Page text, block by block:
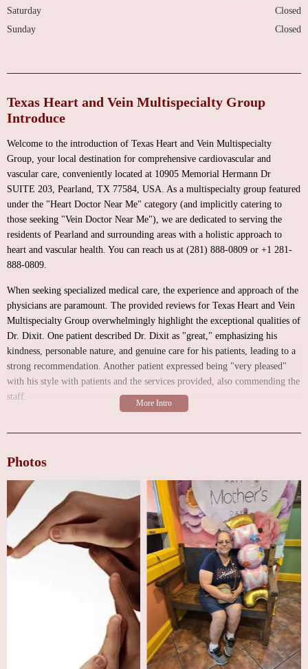
Saturday
Closed
Sunday
Closed
Texas Heart and Vein Multispecialty Group
Introduce
Welcome to the introduction of Texas Heart and Vein Multispecialty
Group, your local destination for comprehensive cardiovascular and
vascular care, conveniently located at 10905 Memorial Hermann Dr
SUITE 203, Pearland, TX 77584, USA. As a multispecialty group featured
under the "Heart Doctor Near Me" category (and implicitly catering to
those seeking "Vein Doctor Near Me"), we are dedicated to serving the
residents of Pearland and surrounding areas with a holistic approach to
heart and vascular health. You can reach us at (281) 888-0809 or +1 281-
888-0809.
When seeking specialized medical care, the experience and approach of the
physicians are paramount. The provided reviews for Texas Heart and Vein
Multispecialty Group overwhelmingly highlight the exceptional qualities of
Dr. Dixit. One patient described Dr. Dixit as "great," emphasizing his
kindness, personable nature, and genuine care for his patients, leading to a
strong recommendation. Another patient expressed being "very pleased"
with his style with patients and the services provided, also commending the
staff.
his guidance, his caring demeanor, his ability to clearly explain medical
matters, and his commitment to doing what is best for his patients. They
also noted his flexibility with scheduling and observed his caring treatment
of other patients while waiting for a follow-up appointment. These
testimonials collectively paint a picture of a clinic where patients feel well-
cared for by a compassionate and skilled physician.
As a multispecialty group focusing on both heart and veins, Texas Heart
and Vein Multispecialty Group likely offers a broad spectrum of services.
While the specific details of all services require direct inquiry, you can
generally expect the following types of care:
Cardiology Services (Heart):
This would encompass the diagnosis,
treatment, and prevention of heart diseases. Expect services such as clinical
Photos